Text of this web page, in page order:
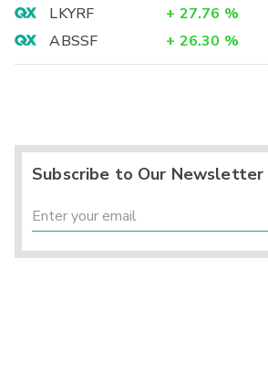
LKYRF
+ 27.76 %
ABSSF
+ 26.30 %
Subscribe to Our Newsletter